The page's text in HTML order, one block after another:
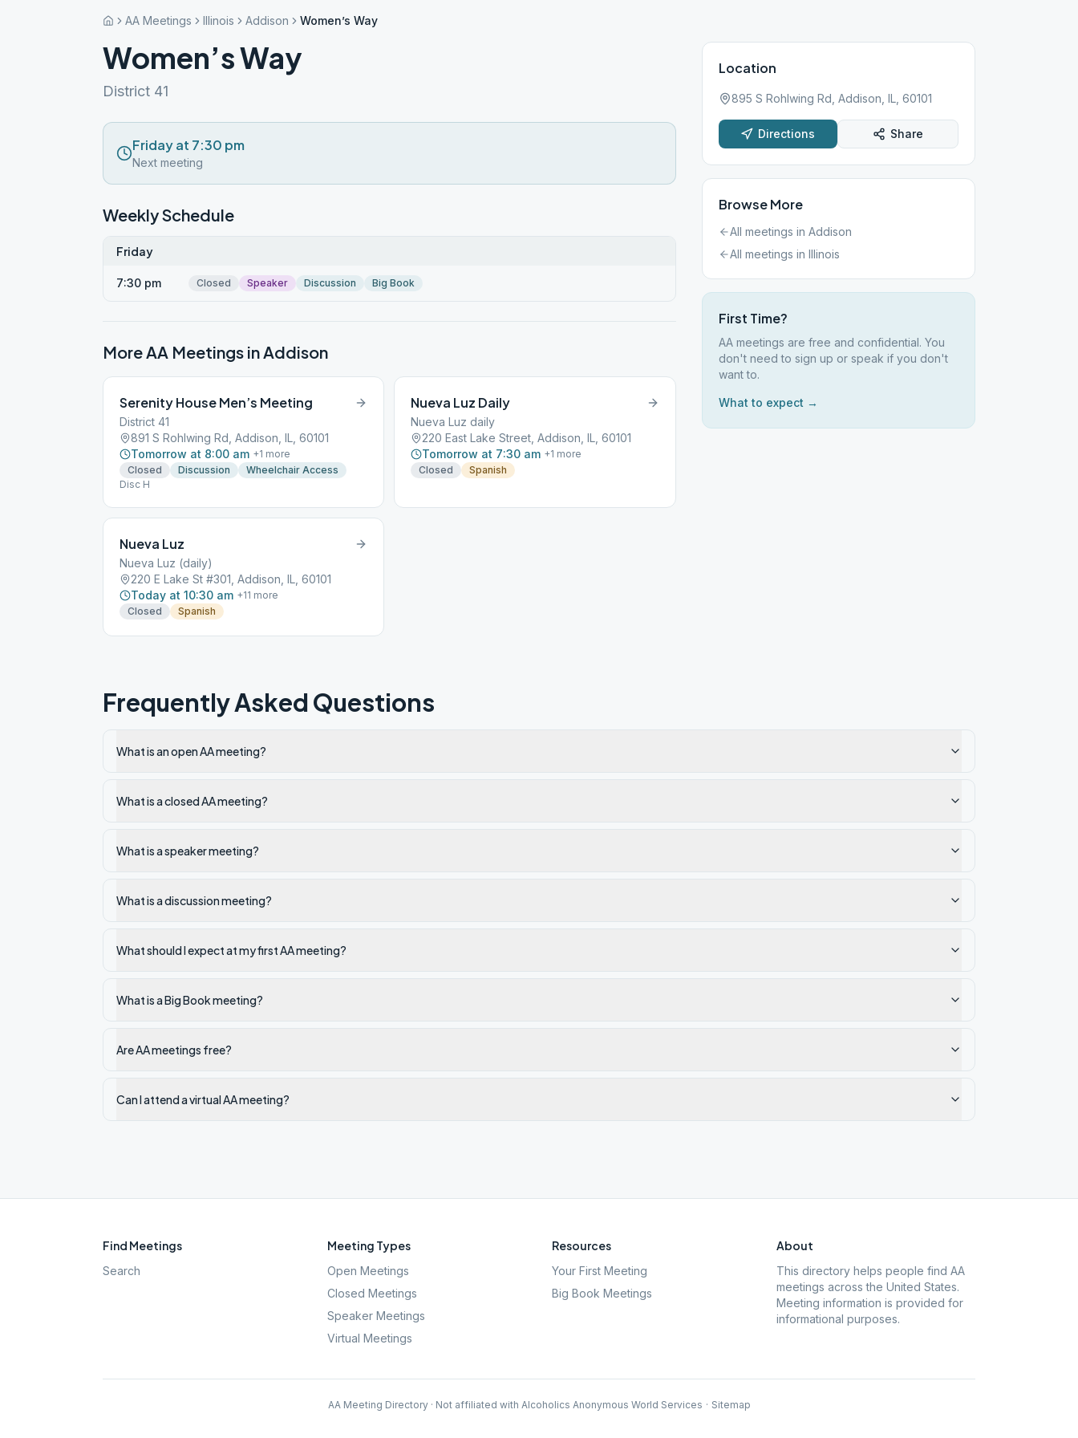
AA Meetings Illinois Addison Women’s Way
Women’s Way
District 41
Friday at 7:30 pm
Next meeting
Weekly Schedule
Friday
7:30 pm Closed Speaker Discussion Big Book
More AA Meetings inAddison
Serenity House Men’s Meeting
District 41
891 S Rohlwing Rd, Addison, IL, 60101
Tomorrow at 8:00 am +1 more
Closed
Discussion
Wheelchair Access
Disc H
Nueva Luz Daily
Nueva Luz daily
220 East Lake Street, Addison, IL, 60101
Tomorrow at 7:30 am +1 more
Closed
Spanish
Nueva Luz
Nueva Luz (daily)
220 E Lake St #301, Addison, IL, 60101
Today at 10:30 am +11 more
Closed
Spanish
Location
895 S Rohlwing Rd, Addison, IL, 60101
Directions Share
Browse More
All meetings in Addison
All meetings in Illinois
First Time?
AA meetings are free and confidential. You
don't need to sign up or speak if you don't
want to.
What to expect →
Frequently Asked Questions
What is an open AA meeting?
What is a closed AA meeting?
What is a speaker meeting?
What is a discussion meeting?
What should I expect at my first AA meeting?
What is a Big Book meeting?
Are AA meetings free?
Can I attend a virtual AA meeting?
Find Meetings
Search
Meeting Types
Open Meetings
Closed Meetings
Speaker Meetings
Virtual Meetings
Resources
Your First Meeting
Big Book Meetings
About
This directory helps people find AA
meetings across the United States.
Meeting information is provided for
informational purposes.
AA Meeting Directory · Not affiliated with Alcoholics Anonymous World Services · Sitemap